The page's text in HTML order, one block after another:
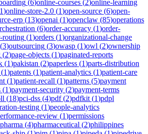
(6)online-courses (2)online-learning
1)online-store-2.0 (1)open-source (6)open-
erp (13)openai (1)openclaw (85)operations
(6)order-accuracy (1)order-
routing (1)orders (1)organizational-change
(3)outsourcing (3)owasp (1)owl (2)ownership
(2)page-objects (1)paginated-reports
(1)pakistan (2)paperless (1)parts-distribution
(1)patents (1)patient-analytics (1)patient-care
(1)patient-recall (1)patterns (5)payment
(1)payment-security (2)payment-terms
(18)pci-dss (4)pdf(2)pdfkit (1)pdpl
testing (1)people-analytics
review (1)permissions
pharma (4)pharmaceutical (2)philippines